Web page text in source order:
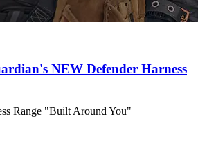
NEW Defender Harness
Range "Built Around You"